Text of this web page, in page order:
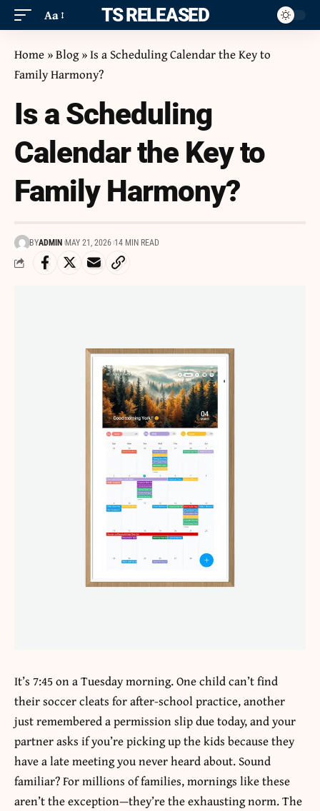
Aa ITS RELEASED
Home »Blog»Is a Scheduling Calendar the Key to
Family Harmony?
Is a Scheduling
Calendar the Key to
Family Harmony?
BYADMIN MAY 21, 2026 14 MIN READ
It’s 7:45 on a Tuesday morning. One child can’t find
their soccer cleats for after-school practice, another
just remembered a permission slip due today, and your
partner asks if you’re picking up the kids because they
have a late meeting you never heard about. Sound
familiar? For millions of families, mornings like these
aren’t the exception—they’re the exhausting norm. The